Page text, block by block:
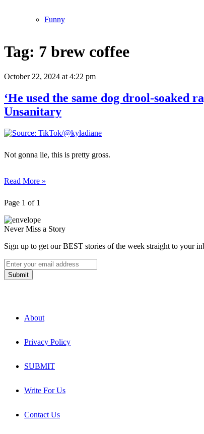
Funny
Tag: 7 brew coffee
October 22, 2024 at 4:22 pm
‘He used the same dog drool-soaked
Unsanitary
Not gonna lie, this is pretty gross.
Read More »
Page 1 of 1
Never Miss a Story
Sign up to get our BEST stories of the week straight to your
About
Privacy Policy
SUBMIT
Write For Us
Contact Us